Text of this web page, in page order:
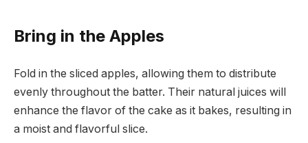
Bring in the Apples
Fold in the sliced apples, allowing them to distribute
evenly throughout the batter. Their natural juices will
enhance the flavor of the cake as it bakes, resulting in
a moist and flavorful slice.